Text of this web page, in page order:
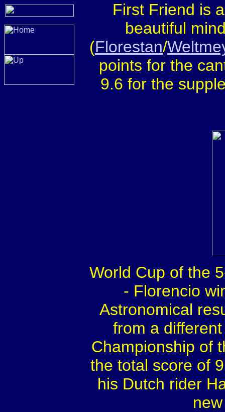
First Friend is
beautiful
(Florestan/
points for the
9.6 for the
World Cup of the
- Florencio
Astronomical
from a
Championship of
the total score of
his Dutch rider